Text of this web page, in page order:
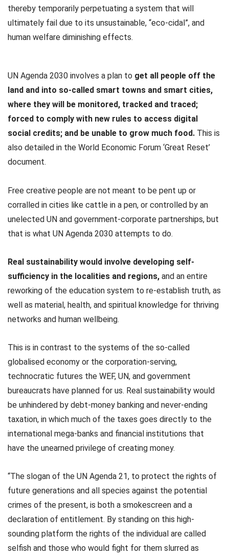
thereby temporarily perpetuating a system that will
ultimately fail due to its unsustainable, “eco-cidal”, and
human welfare diminishing effects.
UN Agenda 2030 involves a plan to get all people off the
land and into so-called smart towns and smart cities,
where they will be monitored, tracked and traced;
forced to comply with new rules to access digital
social credits; and be unable to grow much food. This is
also detailed in the World Economic Forum ‘Great Reset’
document.
Free creative people are not meant to be pent up or
corralled in cities like cattle in a pen, or controlled by an
unelected UN and government-corporate partnerships, but
that is what UN Agenda 2030 attempts to do.
Real sustainability would involve developing self-
sufficiency in the localities and regions, and an entire
reworking of the education system to re-establish truth, as
well as material, health, and spiritual knowledge for thriving
networks and human wellbeing.
This is in contrast to the systems of the so-called
globalised economy or the corporation-serving,
technocratic futures the WEF, UN, and government
bureaucrats have planned for us. Real sustainability would
be unhindered by debt-money banking and never-ending
taxation, in which much of the taxes goes directly to the
international mega-banks and financial institutions that
have the unearned privilege of creating money.
“The slogan of the UN Agenda 21, to protect the rights of
future generations and all species against the potential
crimes of the present, is both a smokescreen and a
declaration of entitlement. By standing on this high-
sounding platform the rights of the individual are called
selfish and those who would fight for them slurred as